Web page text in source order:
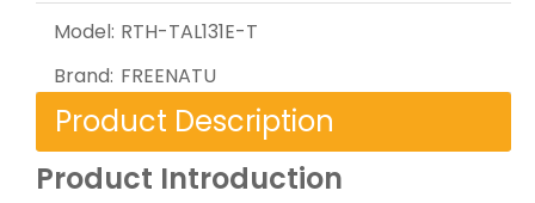
Model: RTH-TAL131E-T
Brand: FREENATU
Product Description
Product Introduction